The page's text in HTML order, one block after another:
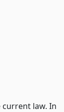
current law. In